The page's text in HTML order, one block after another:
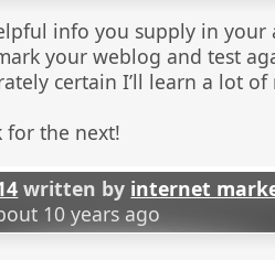
info you supply in your
your weblog and test
certain I’ll learn a lot
for the next!
written by internet
10 years ago